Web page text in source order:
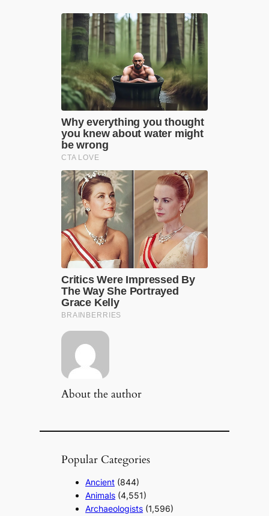
About the author
Popular Categories
Ancient (844)
Animals (4,551)
Archaeologists (1,596)